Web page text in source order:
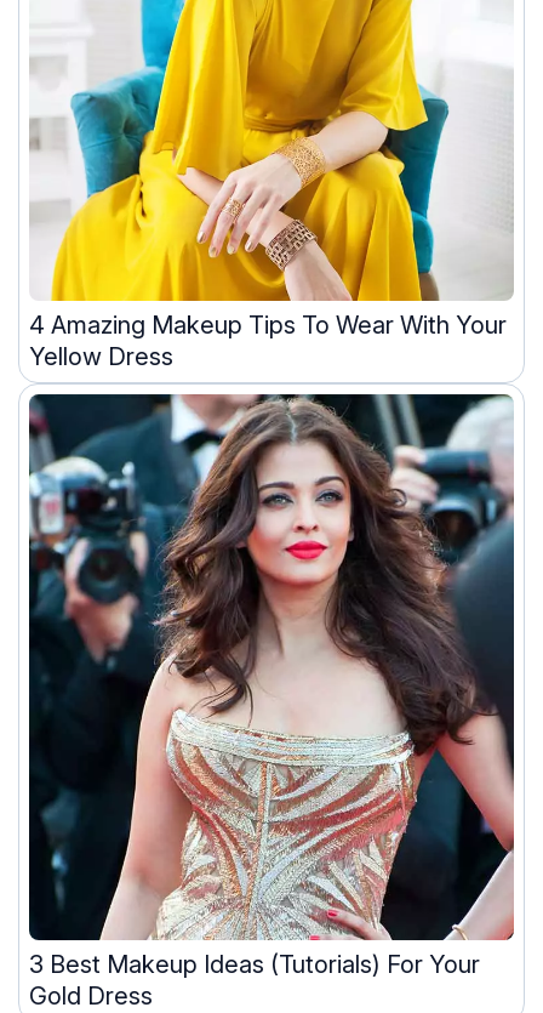
4 Amazing Makeup Tips To Wear With Your
Yellow Dress
3 Best Makeup Ideas (Tutorials) For Your
Gold Dress